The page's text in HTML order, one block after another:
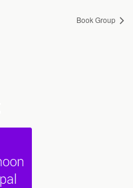
Book Group